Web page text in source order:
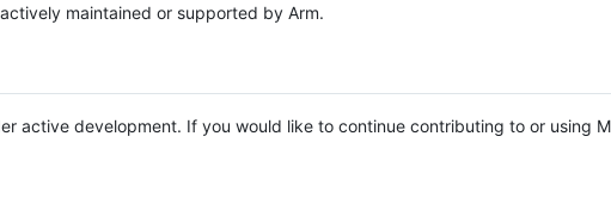
maintained or supported by Arm.
active development. If you would like to continue contributing to or using